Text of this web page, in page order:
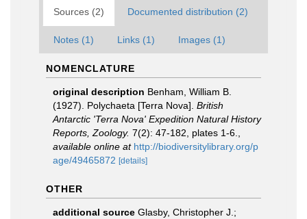
Sources (2) Documented distribution (2)
Notes (1) Links (1) Images (1)
NOMENCLATURE
original description Benham, William B.
(1927). Polychaeta [Terra Nova]. British
Antarctic 'Terra Nova' Expedition Natural History
Reports, Zoology. 7(2): 47-182, plates 1-6.
available online at http://biodiversitylibrary.org/p
age/49465872 [details]
OTHER
additional source Glasby, Christopher J.;